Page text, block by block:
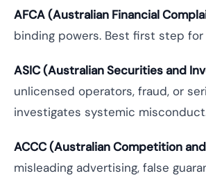
AFCA (Australian Financial
binding powers. Best first step
ASIC (Australian Securities and
unlicensed operators, fraud, or
investigates systemic
ACCC (Australian Competition
misleading advertising, false